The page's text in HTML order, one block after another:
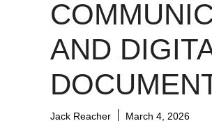
AND
Jack Reacher March 4, 2026